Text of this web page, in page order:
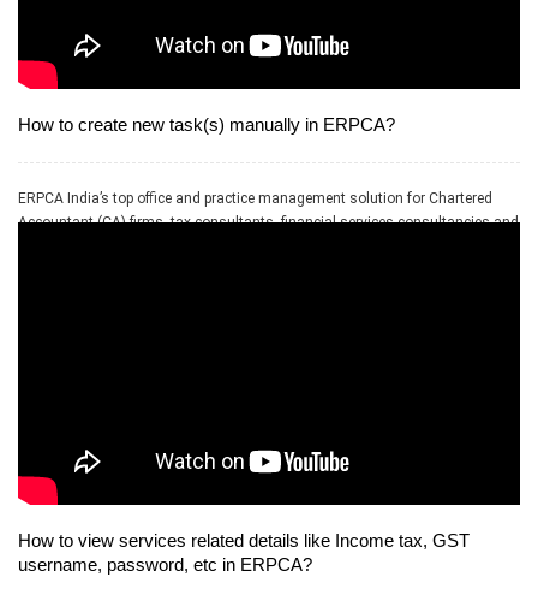
How to create new task(s) manually in ERPCA?
ERPCA India’s top office and practice management solution for Chartered
Accountant (CA) firms, tax consultants, financial services consultancies and
How to view services related details like Income tax, GST
username, password, etc in ERPCA?